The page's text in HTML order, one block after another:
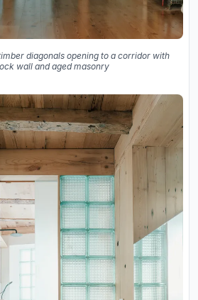
diagonals opening to a corridor with
wall and aged masonry